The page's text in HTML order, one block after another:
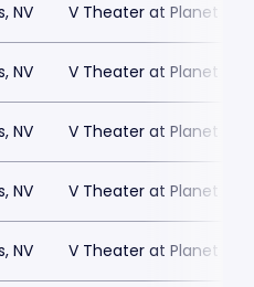
NV V Theater at Planet
NV V Theater at Planet
NV V Theater at Planet
NV V Theater at Planet
NV V Theater at Planet